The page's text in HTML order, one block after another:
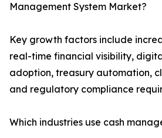
Management System Market?
Key growth factors include
real-time financial visibility,
adoption, treasury automation,
and regulatory compliance
Which industries use cash